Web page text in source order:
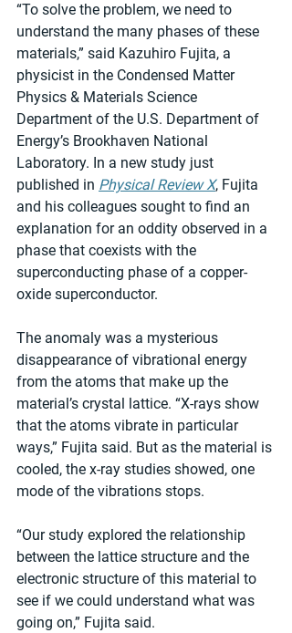
“To solve the problem, we need to
understand the many phases of these
materials,” said Kazuhiro Fujita, a
physicist in the Condensed Matter
Physics & Materials Science
Department of the U.S. Department of
Energy’s Brookhaven National
Laboratory. In a new study just
published in Physical Review X, Fujita
and his colleagues sought to find an
explanation for an oddity observed in a
phase that coexists with the
superconducting phase of a copper-
oxide superconductor.
The anomaly was a mysterious
disappearance of vibrational energy
from the atoms that make up the
material’s crystal lattice. “X-rays show
that the atoms vibrate in particular
ways,” Fujita said. But as the material is
cooled, the x-ray studies showed, one
mode of the vibrations stops.
“Our study explored the relationship
between the lattice structure and the
electronic structure of this material to
see if we could understand what was
going on,” Fujita said.